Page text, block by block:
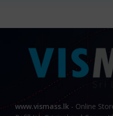
www.vismass.lk - Online